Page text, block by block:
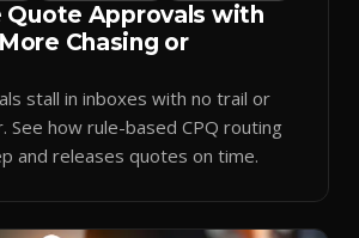
Approvals with
Chasing or
stall in inboxes with no trail or
See how rule-based CPQ routing
and releases quotes on time.